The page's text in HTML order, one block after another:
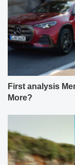
First analysis
More?